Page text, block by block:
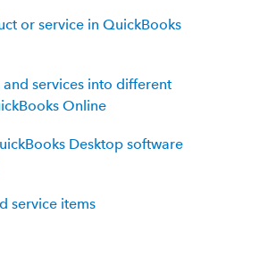
or service in QuickBooks
services into different
Online
Desktop software
service items